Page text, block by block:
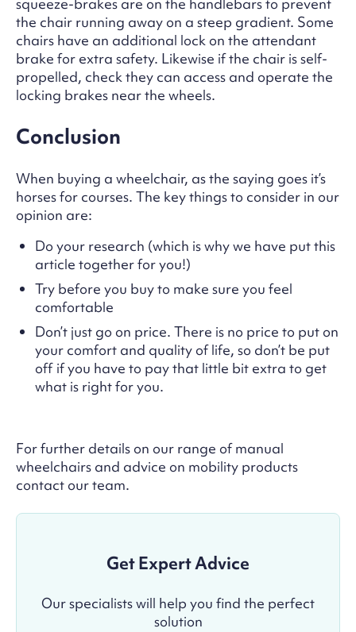
the chair running away on a steep gradient. Some
chairs have an additional lock on the attendant
brake for extra safety. Likewise if the chair is self-
propelled, check they can access and operate the
locking brakes near the wheels.
Conclusion
When buying a wheelchair, as the saying goes it’s
horses for courses. The key things to consider in our
opinion are:
Do your research (which is why we have put this
article together for you!)
Try before you buy to make sure you feel
comfortable
Don’t just go on price. There is no price to put on
your comfort and quality of life, so don’t be put
off if you have to pay that little bit extra to get
what is right for you.
For further details on our range of manual
wheelchairs and advice on mobility products
contact our team.
Get Expert Advice
Our specialists will help you find the perfect
solution